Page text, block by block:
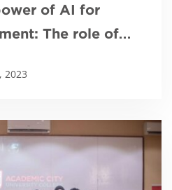
of AI for
The role of
2023